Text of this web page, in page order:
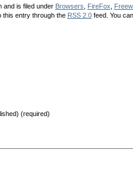
and is filed under Browsers FireFox
this entry through the RSS 2.0feed. You can
(required)